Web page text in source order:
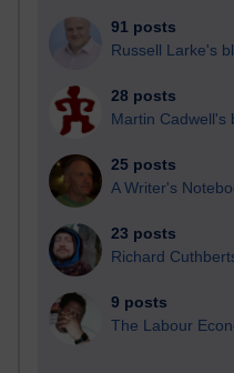
91 posts
Russell Larke's
28 posts
Martin Cadwell's
25 posts
A Writer's
23 posts
Richard
9 posts
The Labour